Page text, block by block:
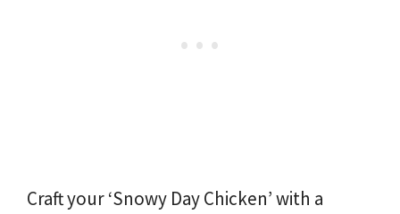
Craft your ‘Snowy Day Chicken’ with a